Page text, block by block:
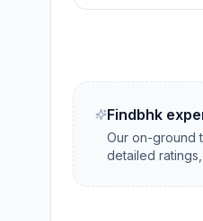
Findbhk
Our on-ground
detailed